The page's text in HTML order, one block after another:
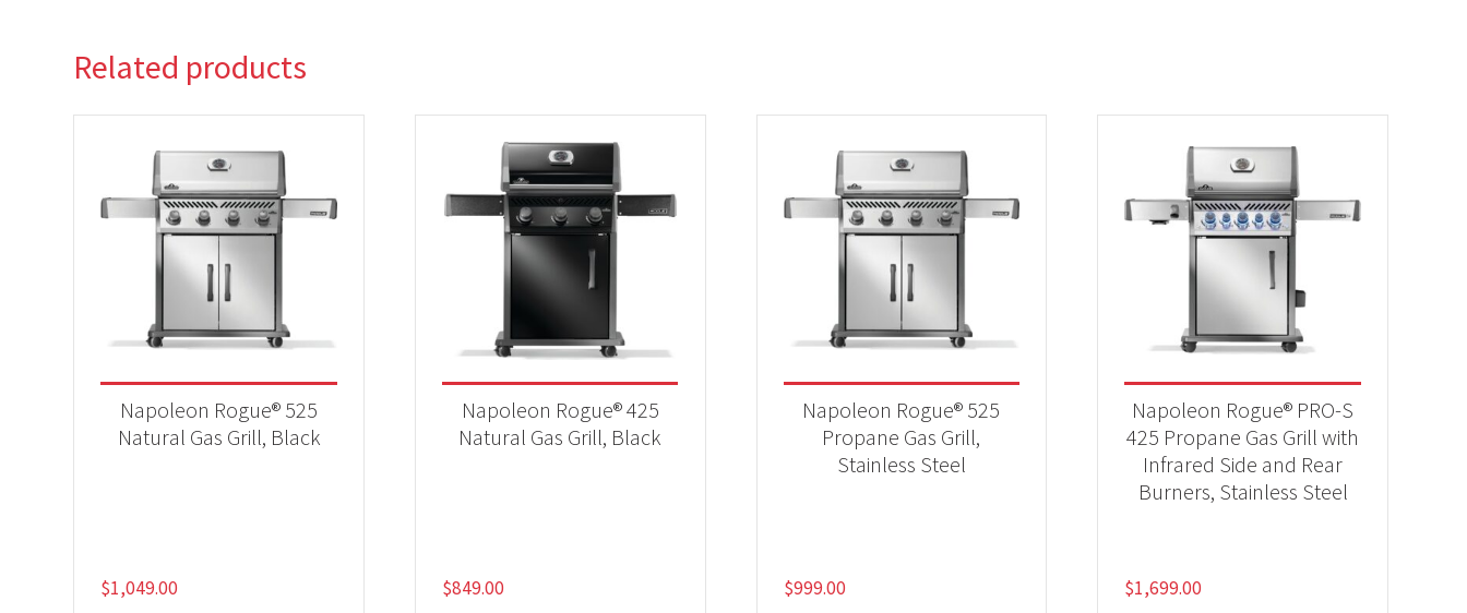
Related products
Napoleon Rogue® 525
Natural Gas Grill, Black
$1,049.00
Napoleon Rogue® 425
Natural Gas Grill, Black
$849.00
Napoleon Rogue® 525
Propane Gas Grill,
Stainless Steel
$999.00
Napoleon Rogue® PRO-S
425 Propane Gas Grill with
Infrared Side and Rear
Burners, Stainless Steel
$1,699.00